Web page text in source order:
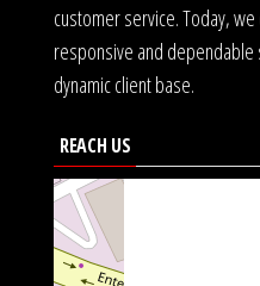
customer service. Today,
responsive and
dynamic client base.
REACH US
onerror="var